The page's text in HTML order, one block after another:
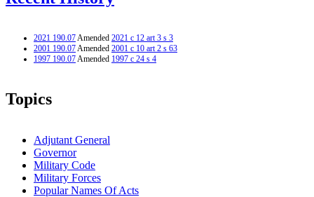
2021 190.07Amended 2021 c 12 art 3 s 3
2001 190.07Amended 2001 c 10 art 2 s 63
1997 190.07Amended 1997 c 24 s 4
Topics
Adjutant General
Governor
Military Code
Military Forces
Popular Names Of Acts